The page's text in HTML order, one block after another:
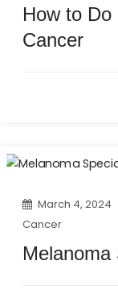
How to
Cancer
March 4, 2024
Cancer